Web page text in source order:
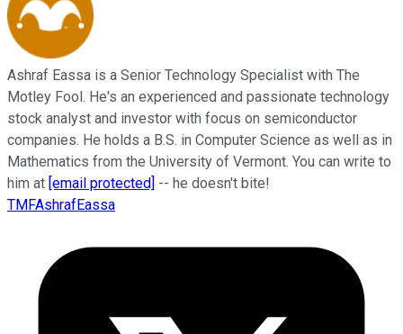
Ashraf Eassa is a Senior Technology Specialist with The
Motley Fool. He's an experienced and passionate technology
stock analyst and investor with focus on semiconductor
companies. He holds a B.S. in Computer Science as well as in
Mathematics from the University of Vermont. You can write to
him at [email protected] -- he doesn't bite!
TMFAshrafEassa